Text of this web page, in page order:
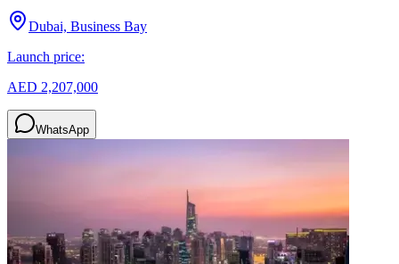
Dubai, Business Bay
Launch price:
AED 2,207,000
WhatsApp